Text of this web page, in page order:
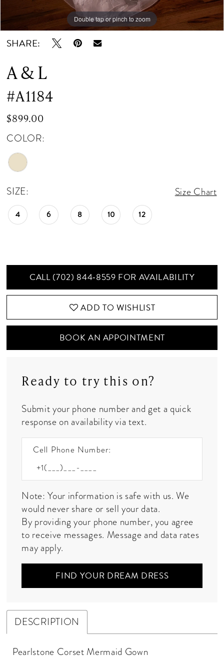
Double tap or pinch to zoom
Double tap or pinch to zoom
SHARE:
A & L
#A1184
$899.00
COLOR:
SIZE: Size Chart
4 6 8 10 12
CALL (702) 844‑8559 FOR AVAILABILITY
ADD TO WISHLIST
BOOK AN APPOINTMENT
Ready to try this on?
Submit your phone number and get a quick
response on availability via text.
Cell Phone Number:
Note: Your information is safe with us. We
would never share or sell your data.
By providing your phone number, you agree
to receive messages. Message and data rates
may apply.
FIND YOUR DREAM DRESS
DESCRIPTION
Pearlstone Corset Mermaid Gown